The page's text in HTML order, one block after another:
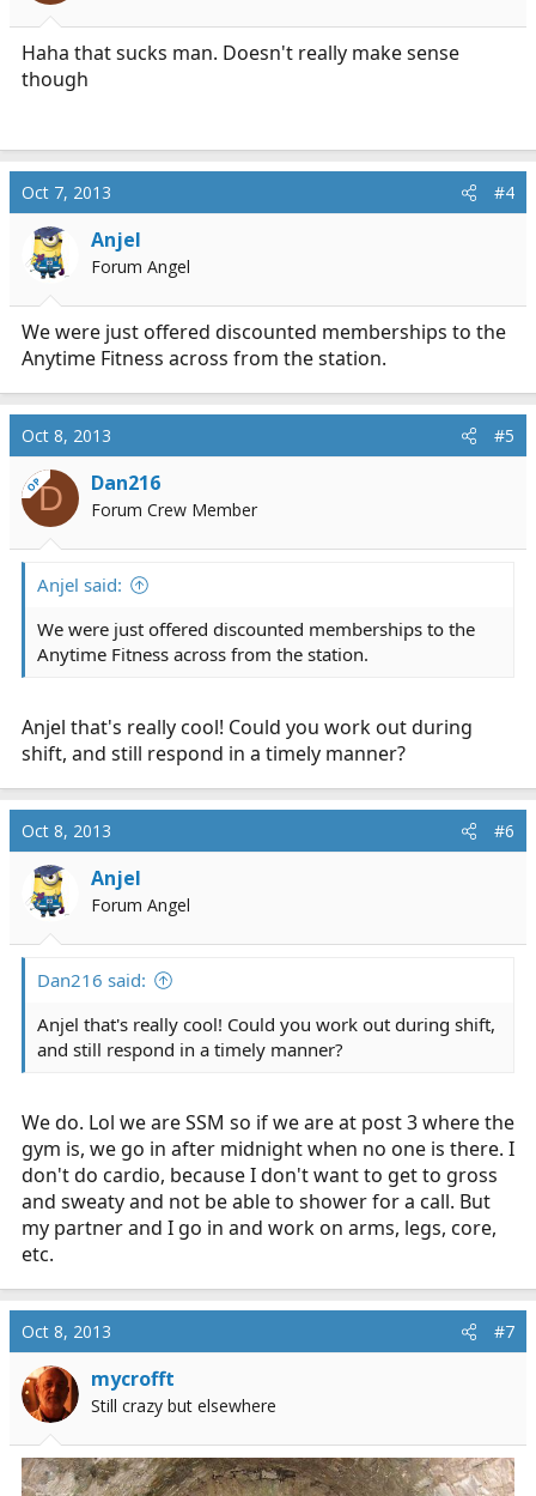
Haha that sucks man. Doesn't really make sense
though
Oct 7, 2013 #4
Anjel
Forum Angel
We were just offered discounted memberships to the
Anytime Fitness across from the station.
Oct 8, 2013 #5
OPD Dan216
Forum Crew Member
Anjel said:
We were just offered discounted memberships to the
Anytime Fitness across from the station.
Anjel that's really cool! Could you work out during
shift, and still respond in a timely manner?
Oct 8, 2013 #6
Anjel
Forum Angel
Dan216 said:
Anjel that's really cool! Could you work out during shift,
and still respond in a timely manner?
We do. Lol we are SSM so if we are at post 3 where the
gym is, we go in after midnight when no one is there. I
don't do cardio, because I don't want to get to gross
and sweaty and not be able to shower for a call. But
my partner and I go in and work on arms, legs, core,
etc.
Oct 8, 2013 #7
mycrofft
Still crazy but elsewhere